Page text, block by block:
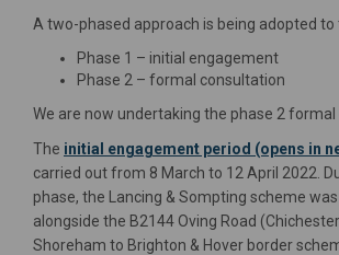
A two-phased approach is being adopted
Phase 1 – initial engagement
Phase 2 – formal consultation
We are now undertaking the phase 2 formal
The initial engagement period (opens in
carried out from 8 March to 12 April 2022.
phase, the Lancing & Sompting scheme
alongside the B2144 Oving Road
Shoreham to Brighton & Hover border